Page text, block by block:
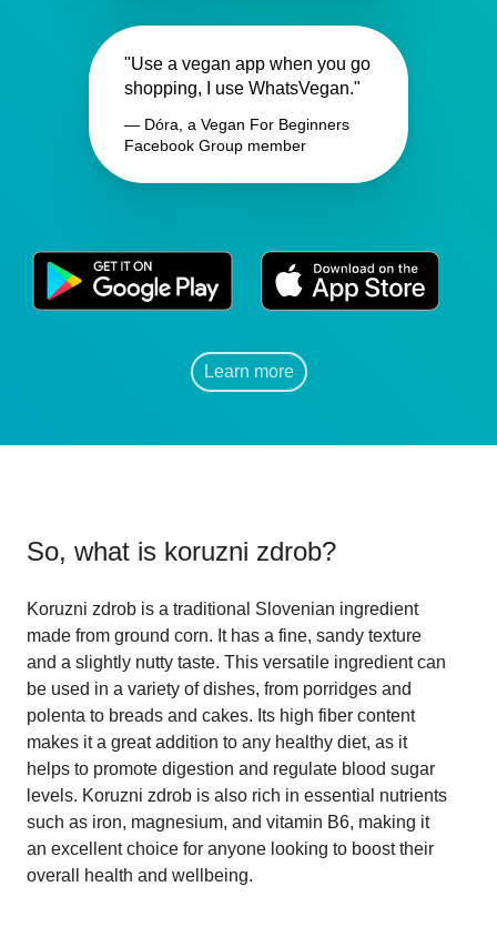
"Use a vegan app when you go
shopping, I use WhatsVegan."
— Dóra, a Vegan For Beginners
Facebook Group member
Learn more
So, what is koruzni zdrob?
Koruzni zdrob is a traditional Slovenian ingredient
made from ground corn. It has a fine, sandy texture
and a slightly nutty taste. This versatile ingredient can
be used in a variety of dishes, from porridges and
polenta to breads and cakes. Its high fiber content
makes it a great addition to any healthy diet, as it
helps to promote digestion and regulate blood sugar
levels. Koruzni zdrob is also rich in essential nutrients
such as iron, magnesium, and vitamin B6, making it
an excellent choice for anyone looking to boost their
overall health and wellbeing.